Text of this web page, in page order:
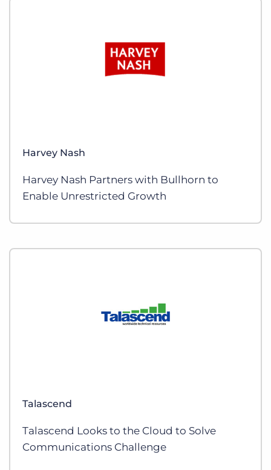
Harvey Nash
Harvey Nash Partners with Bullhorn to
Enable Unrestricted Growth
Talascend
Talascend Looks to the Cloud to Solve
Communications Challenge